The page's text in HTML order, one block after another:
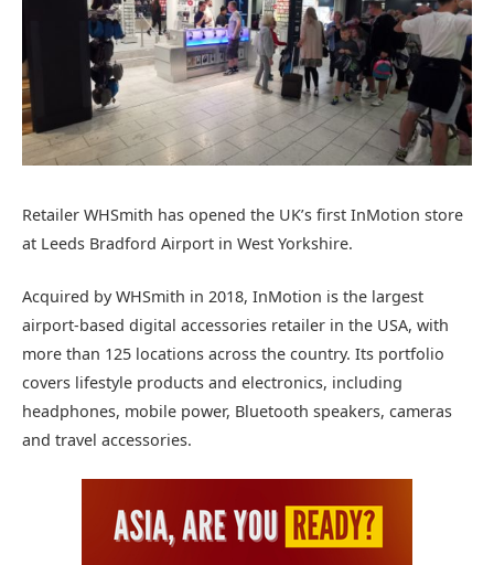
Retailer WHSmith has opened the UK’s first InMotion store
at Leeds Bradford Airport in West Yorkshire.
Acquired by WHSmith in 2018, InMotion is the largest
airport-based digital accessories retailer in the USA, with
more than 125 locations across the country. Its portfolio
covers lifestyle products and electronics, including
headphones, mobile power, Bluetooth speakers, cameras
and travel accessories.